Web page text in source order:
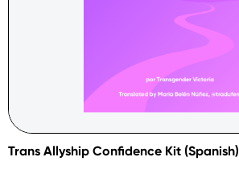
Trans Allyship Confidence Kit (Spanish)